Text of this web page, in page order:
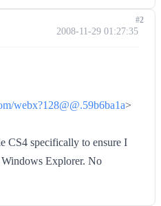
2008-11-29 01:27:35
webx?128@@.59b6ba1a>
CS4 specifically to ensure I
Explorer. No
#2